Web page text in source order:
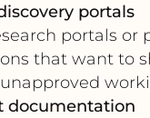
portals
portals or
that want to
documentation